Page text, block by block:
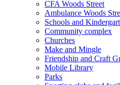
CFA Woods Street
Ambulance Woods
Schools and
Community complex
Churches
Make and Mingle
Friendship and Craft
Mobile Library
Parks